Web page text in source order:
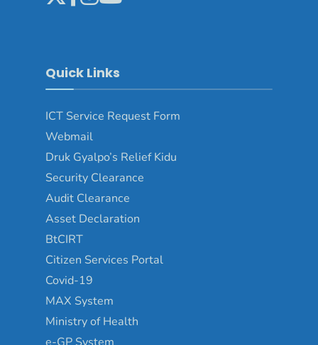
Quick Links
ICT Service Request Form
Webmail
Druk Gyalpo’s Relief Kidu
Security Clearance
Audit Clearance
Asset Declaration
BtCIRT
Citizen Services Portal
Covid-19
MAX System
Ministry of Health